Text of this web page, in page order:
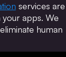
services are
apps. We
human